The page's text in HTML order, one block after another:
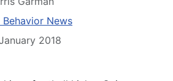
Behavior News
2018